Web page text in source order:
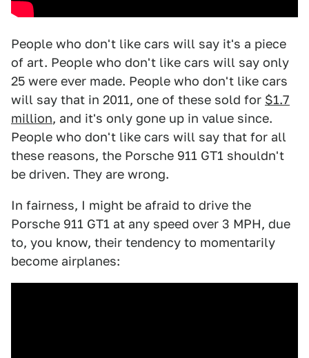
People who don't like cars will say it's a piece
of art. People who don't like cars will say only
25 were ever made. People who don't like cars
will say that in 2011, one of these sold for $1.7
million, and it's only gone up in value since.
People who don't like cars will say that for all
these reasons, the Porsche 911 GT1 shouldn't
be driven. They are wrong.
In fairness, I might be afraid to drive the
Porsche 911 GT1 at any speed over 3 MPH, due
to, you know, their tendency to momentarily
become airplanes: